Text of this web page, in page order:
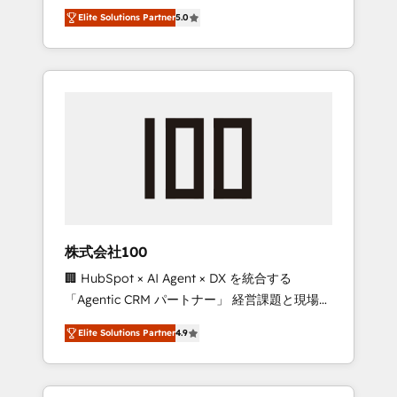
Campaign of the Year 🏆 Gold AVA Digital
Award for Best Website 🌟 Accreditations:
CRM Implementation, HubSpot Content
Experience, CRM Data Migration & Custom
media expertise across Latin America and
Southern Europe, with teams across 7
countries. Born in Chile, we combine local
insight with international reach to help
we’ve delivered 500+ HubSpot
inbound and loop marketing, content, and
design scalable strategies that drive
measurable growth. 🌎 Highlights: • 10+ years
as a HubSpot partner. • 2023 Impact Awards:
Platform Migration Excellence. • Top 3 Partner
of the Year LATAM 2022, 2023, 2024, 2025. •
Partner of the Year 2024. • Organizer of
Aliados.ai (AI, marketing & tech global
Elite Solutions Partner5.0
株式会社100
🏢 HubSpot × AI Agent × DX を統合する
「Agentic CRM パートナー」 経営課題と現場業
務をつなぐAIネイティブ・エージェンシーとし
て、HubSpot Eliteの実装力で顧客フロント業務
を再設計します。 💡 100inc は何をする会社
か？ HubSpotを共通基盤に、AIエージェントを
Elite Solutions Partner4.9